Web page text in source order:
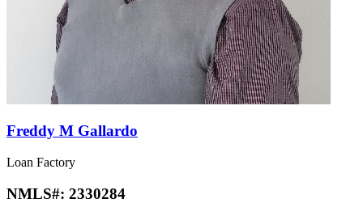
Freddy M Gallardo
Loan Factory
NMLS#: 2330284